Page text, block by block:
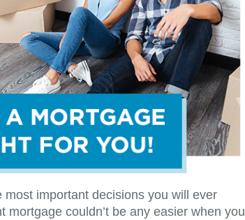
most important decisions you will ever
mortgage couldn’t be any easier when you